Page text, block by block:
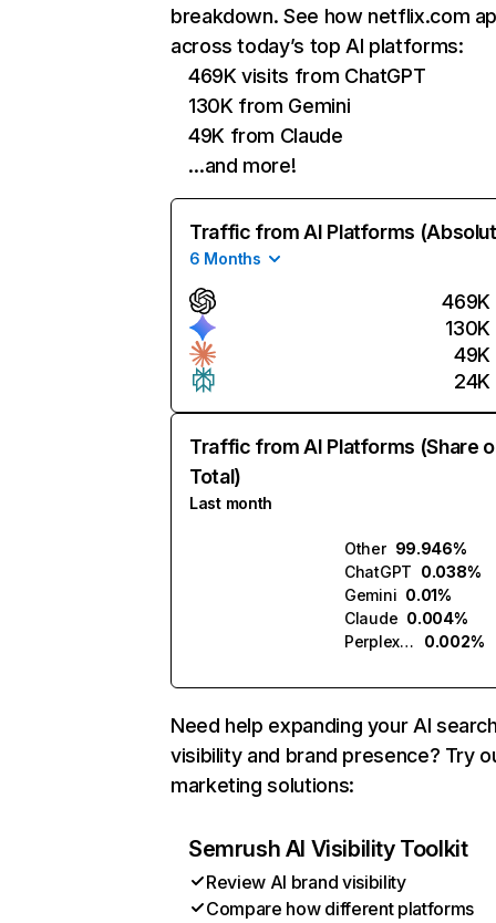
breakdown. See how netflix.com
across today’s top AI platforms:
469K visits from ChatGPT
130K from Gemini
49K from Claude
…and more!
Traffic from AI Platforms
6 Months
469K
130K
49K
24K
Traffic from AI Platforms (Share
Total)
Last month
Other 99.946%
ChatGPT 0.038%
Gemini 0.01%
Claude 0.004%
Perplexity
0.002%
Need help expanding your AI
visibility and brand presence? Try
marketing solutions:
Semrush AI Visibility Toolkit
Review AI brand visibility
Compare how different platforms